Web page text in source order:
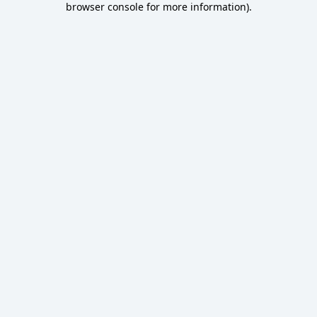
browser console for more information).